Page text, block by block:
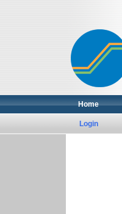
Home
Login